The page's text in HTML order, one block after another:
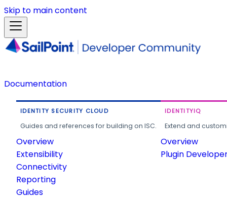
Skip to main content
Documentation
IDENTITY SECURITY CLOUD
Guides and references for building on ISC.
Overview
Extensibility
Connectivity
Reporting
Guides
IDENTITYIQ
Extend and
Overview
Plugin